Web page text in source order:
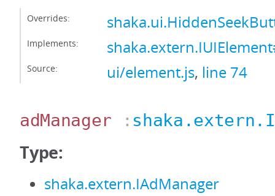
Overrides:
Implements:
Source: ui/element.js, line 74
adManager :
Type:
shaka.extern.IAdManager